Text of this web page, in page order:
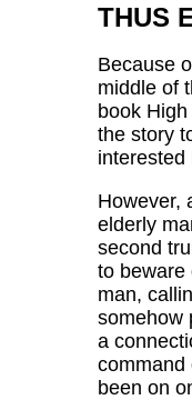
THUS
Because
middle of
book
the story
interested
However,
elderly
second
to beware
man,
somehow
a
command
been on